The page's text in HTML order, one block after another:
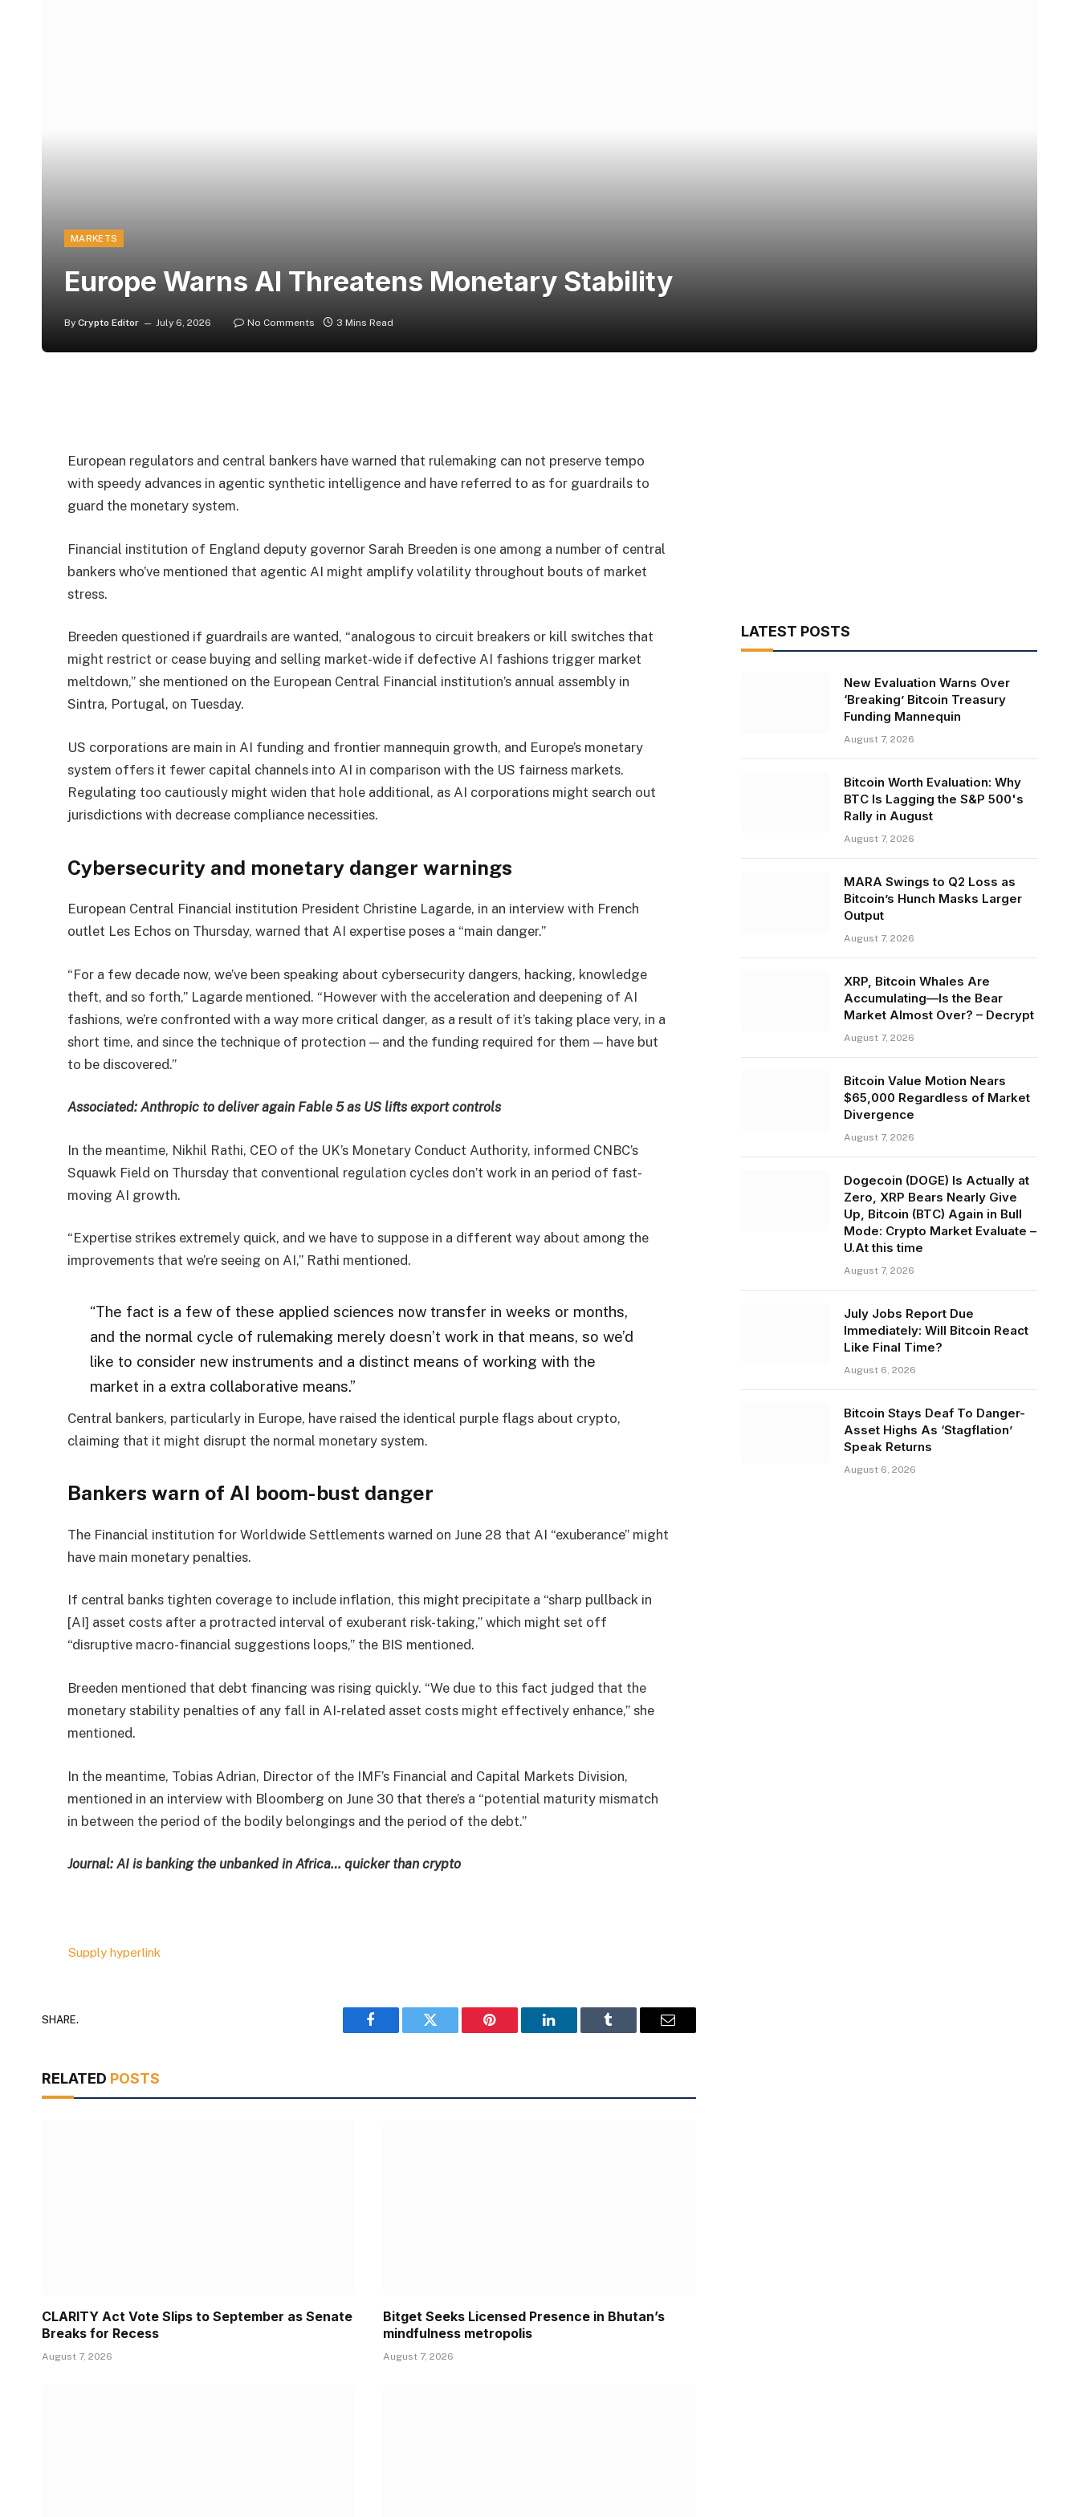
MARKETS
Europe Warns AI Threatens Monetary Stability
By Crypto Editor July 6, 2026 No Comments 3 Mins Read
European regulators and central bankers have warned that rulemaking can not preserve tempo
with speedy advances in agentic synthetic intelligence and have referred to as for guardrails to
guard the monetary system.
Financial institution of England deputy governor Sarah Breeden is one among a number of central
bankers who’ve mentioned that agentic AI might amplify volatility throughout bouts of market
stress.
Breeden questioned if guardrails are wanted, “analogous to circuit breakers or kill switches that
might restrict or cease buying and selling market-wide if defective AI fashions trigger market
meltdown,” she mentioned on the European Central Financial institution’s annual assembly in
Sintra, Portugal, on Tuesday.
US corporations are main in AI funding and frontier mannequin growth, and Europe’s monetary
system offers it fewer capital channels into AI in comparison with the US fairness markets.
Regulating too cautiously might widen that hole additional, as AI corporations might search out
jurisdictions with decrease compliance necessities.
Cybersecurity and monetary danger warnings
European Central Financial institution President Christine Lagarde, in an interview with French
outlet Les Echos on Thursday, warned that AI expertise poses a “main danger.”
“For a few decade now, we’ve been speaking about cybersecurity dangers, hacking, knowledge
theft, and so forth,” Lagarde mentioned. “However with the acceleration and deepening of AI
fashions, we’re confronted with a way more critical danger, as a result of it’s taking place very, in a
short time, and since the technique of protection — and the funding required for them — have but
to be discovered.”
Associated:Anthropic to deliver again Fable 5 as US lifts export controls
In the meantime, Nikhil Rathi, CEO of the UK’s Monetary Conduct Authority, informed CNBC’s
Squawk Field on Thursday that conventional regulation cycles don’t work in an period of fast-
moving AI growth.
“Expertise strikes extremely quick, and we have to suppose in a different way about among the
improvements that we’re seeing on AI,” Rathi mentioned.
“The fact is a few of these applied sciences now transfer in weeks or months,
and the normal cycle of rulemaking merely doesn’t work in that means, so we’d
like to consider new instruments and a distinct means of working with the
market in a extra collaborative means.”
Central bankers, particularly in Europe, have raised the identical purple flags about crypto,
claiming that it might disrupt the normal monetary system.
Bankers warn of AI boom-bust danger
The Financial institution for Worldwide Settlements warned on June 28 that AI “exuberance” might
have main monetary penalties.
If central banks tighten coverage to include inflation, this might precipitate a “sharp pullback in
[AI] asset costs after a protracted interval of exuberant risk-taking,” which might set off
“disruptive macro-financial suggestions loops,” the BIS mentioned.
Breeden mentioned that debt financing was rising quickly. “We due to this fact judged that the
monetary stability penalties of any fall in AI-related asset costs might effectively enhance,” she
mentioned.
In the meantime, Tobias Adrian, Director of the IMF’s Financial and Capital Markets Division,
mentioned in an interview with Bloomberg on June 30 that there’s a “potential maturity mismatch
in between the period of the bodily belongings and the period of the debt.”
Journal:AI is banking the unbanked in Africa… quicker than crypto
Supply hyperlink
SHARE.
Facebook Twitter Pinterest LinkedIn Tumblr Email
RELATED POSTS
CLARITY Act Vote Slips to September as Senate
Breaks for Recess
August 7, 2026
Bitget Seeks Licensed Presence in Bhutan’s
mindfulness metropolis
August 7, 2026
LATEST POSTS
New Evaluation Warns Over
‘Breaking’ Bitcoin Treasury
Funding Mannequin
August 7, 2026
Bitcoin Worth Evaluation: Why
BTC Is Lagging the S&P 500's
Rally in August
August 7, 2026
MARA Swings to Q2 Loss as
Bitcoin’s Hunch Masks Larger
Output
August 7, 2026
XRP, Bitcoin Whales Are
Accumulating—Is the Bear
Market Almost Over? – Decrypt
August 7, 2026
Bitcoin Value Motion Nears
$65,000 Regardless of Market
Divergence
August 7, 2026
Dogecoin (DOGE) Is Actually at
Zero, XRP Bears Nearly Give
Up, Bitcoin (BTC) Again in Bull
Mode: Crypto Market Evaluate –
U.At this time
August 7, 2026
July Jobs Report Due
Immediately: Will Bitcoin React
Like Final Time?
August 6, 2026
Bitcoin Stays Deaf To Danger-
Asset Highs As ‘Stagflation’
Speak Returns
August 6, 2026